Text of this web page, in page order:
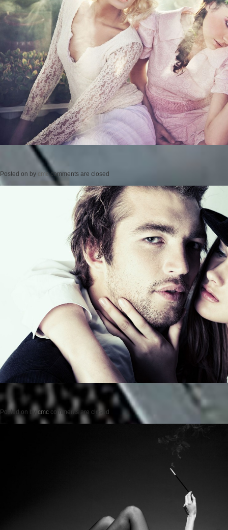
Posted on by cmc comments are closed
Posted on by cmc comments are closed